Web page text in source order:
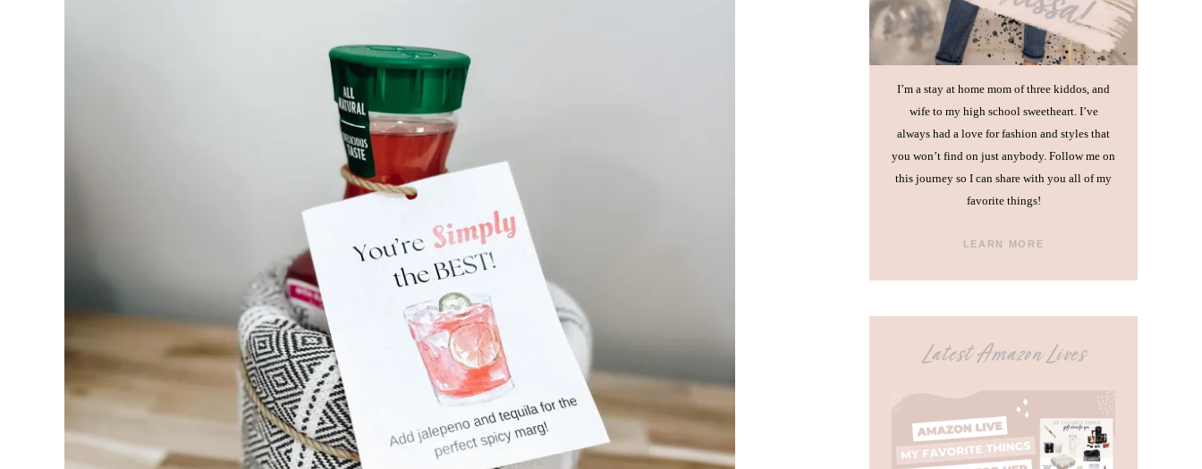
I’m a stay at home mom of three kiddos, and
wife to my high school sweetheart. I’ve
always had a love for fashion and styles that
you won’t find on just anybody. Follow me on
this journey so I can share with you all of my
favorite things!
LEARN MORE
Latest Amazon Lives